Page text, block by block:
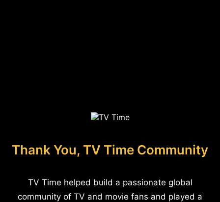
Thank You, TV Time Community
TV Time helped build a passionate global
community of TV and movie fans and played a